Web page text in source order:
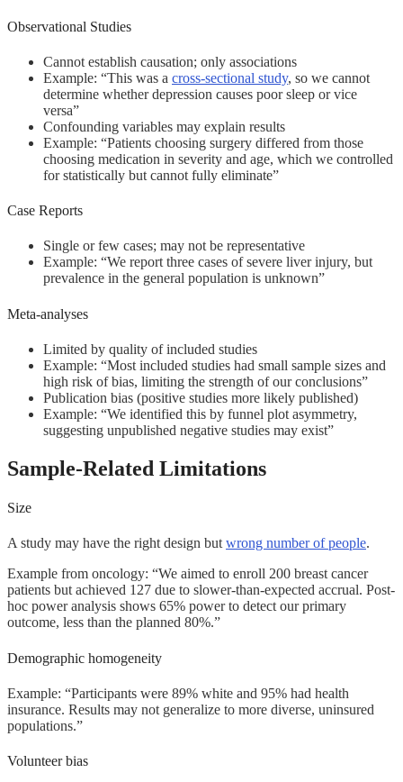
Observational Studies
Cannot establish causation; only associations
Example: “This was a cross-sectional study, so we cannot
determine whether depression causes poor sleep or vice
versa”
Confounding variables may explain results
Example: “Patients choosing surgery differed from those
choosing medication in severity and age, which we controlled
for statistically but cannot fully eliminate”
Case Reports
Single or few cases; may not be representative
Example: “We report three cases of severe liver injury, but
prevalence in the general population is unknown”
Meta-analyses
Limited by quality of included studies
Example: “Most included studies had small sample sizes and
high risk of bias, limiting the strength of our conclusions”
Publication bias (positive studies more likely published)
Example: “We identified this by funnel plot asymmetry,
suggesting unpublished negative studies may exist”
Sample-Related Limitations
Size
A study may have the right design but wrong number of people.
Example from oncology: “We aimed to enroll 200 breast cancer
patients but achieved 127 due to slower-than-expected accrual. Post-
hoc power analysis shows 65% power to detect our primary
outcome, less than the planned 80%.”
Demographic homogeneity
Example: “Participants were 89% white and 95% had health
insurance. Results may not generalize to more diverse, uninsured
populations.”
Volunteer bias